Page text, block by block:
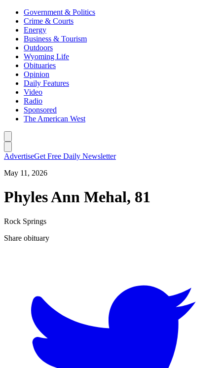
Government & Politics
Crime & Courts
Energy
Business & Tourism
Outdoors
Wyoming Life
Obituaries
Opinion
Daily Features
Video
Radio
Sponsored
The American West
AdvertiseGet Free Daily Newsletter
May 11, 2026
Phyles Ann Mehal, 81
Rock Springs
Share obituary